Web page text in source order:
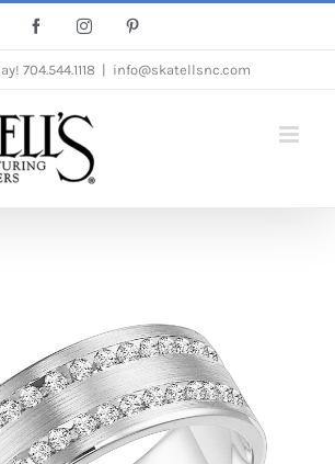
FacebookInstagram
704.544.1118 info@skatellsnc.com